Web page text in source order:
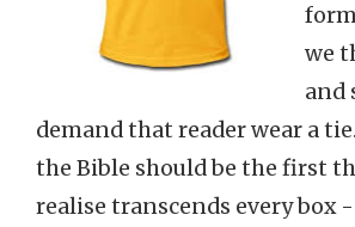
we
and
demand that reader wear a
the Bible should be the first
realise transcends every box